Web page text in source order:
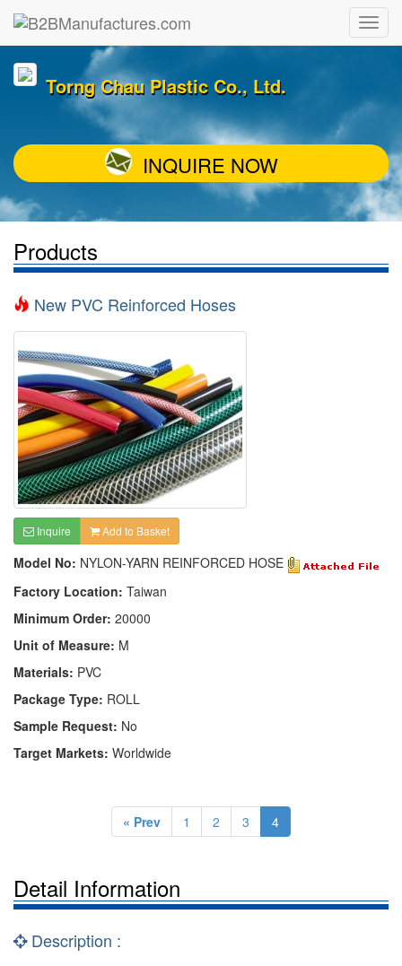
Torng Chau Plastic Co., Ltd.
INQUIRE NOW
Products
New PVC Reinforced Hoses
Inquire Add to Basket
Model No: NYLON-YARN REINFORCED HOSE
Factory Location: Taiwan
Minimum Order: 20000
Unit of Measure: M
Materials: PVC
Package Type: ROLL
Sample Request: No
Target Markets: Worldwide
« Prev 1 2 3 4
Detail Information
Description :